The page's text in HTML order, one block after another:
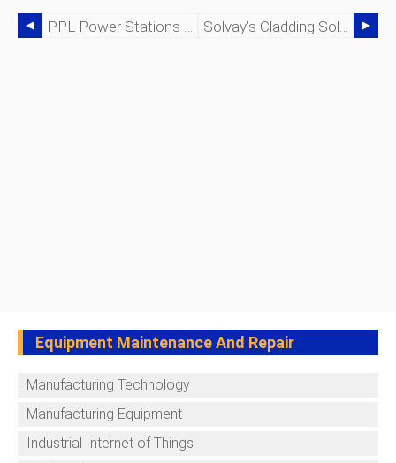
PPL Power Stations Deploy Emerson Smart Wireless For Real‑Time Equipment Monitoring Solvay’s Cladding Solution Cuts Blowouts And Saves $200k Annually
Equipment Maintenance And Repair
Manufacturing Technology
Manufacturing Equipment
Industrial Internet of Things